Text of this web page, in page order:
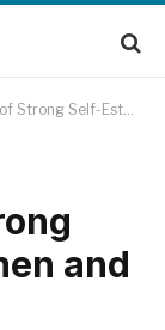
in Women and How to Build It
and